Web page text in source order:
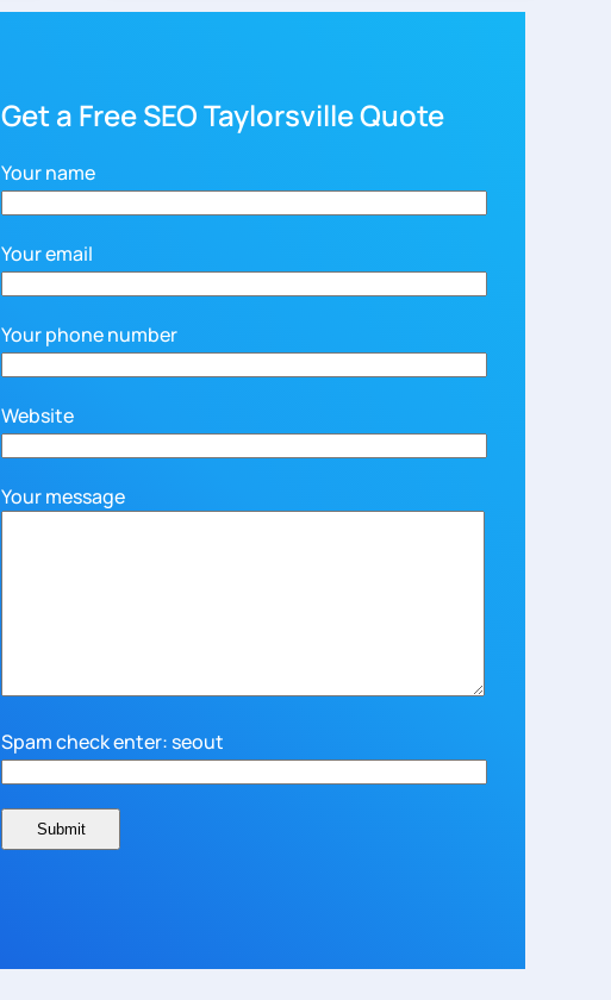
Get a Free SEO Taylorsville Quote
Your name
Your email
Your phone number
Website
Your message
Spam check enter: seout